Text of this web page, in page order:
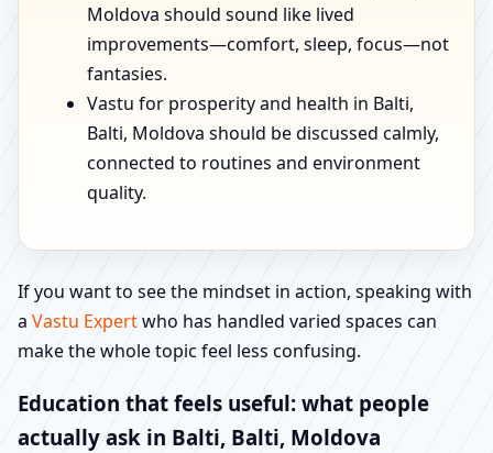
Moldova should sound like lived
improvements—comfort, sleep, focus—not
fantasies.
Vastu for prosperity and health in Balti,
Balti, Moldova should be discussed calmly,
connected to routines and environment
quality.
If you want to see the mindset in action, speaking with
a Vastu Expertwho has handled varied spaces can
make the whole topic feel less confusing.
Education that feels useful: what people
actually ask in Balti, Balti, Moldova